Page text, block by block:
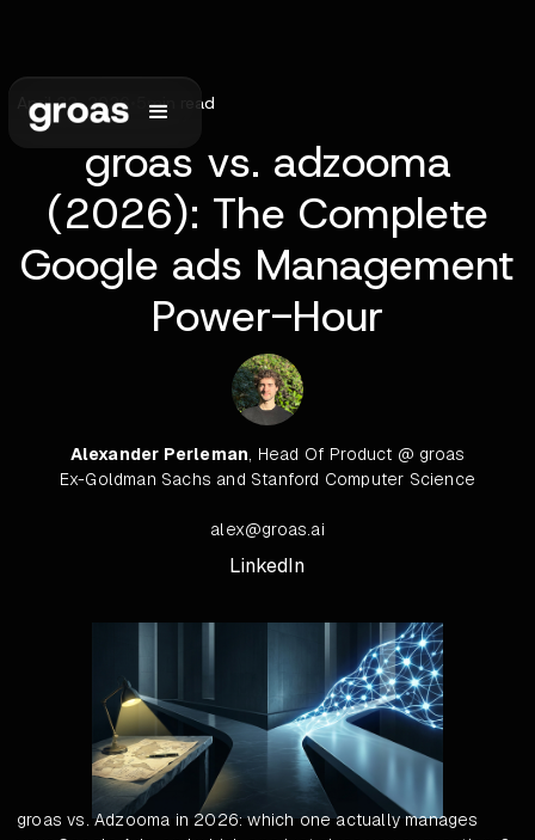
April 22, 2026 min read
groas vs. adzooma
(2026): The Complete
Google ads Management
Power-Hour
Alexander Perleman, Head Of Product @ groas
Ex-Goldman Sachs and Stanford Computer Science
alex@groas.ai
LinkedIn
groas vs. Adzooma in 2026: which one actually manages